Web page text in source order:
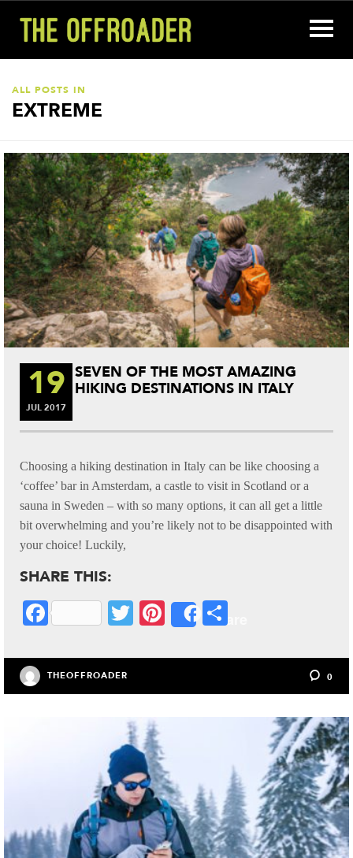
ALL POSTS IN
EXTREME
19
JUL 2017
SEVEN OF THE MOST AMAZING
HIKING DESTINATIONS IN ITALY
Choosing a hiking destination in Italy can be like choosing a
‘coffee’ bar in Amsterdam, a castle to visit in Scotland or a
sauna in Sweden – with so many options, it can all get a little
bit overwhelming and you’re likely not to be disappointed with
your choice! Luckily,
SHARE THIS:
Fa
bo
ok
T
tte
r
Pi
er
es
Share
re
THEOFFROADER 0